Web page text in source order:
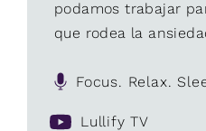
podamos trabajar
que rodea la
Focus. Relax.
Lullify TV